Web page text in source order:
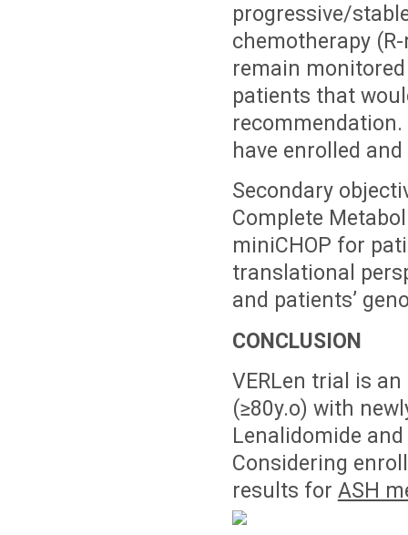
progressive/
chemotherapy
remain
patients that
have enrolled
Secondary
Complete
miniCHOP for
translational
and patients’
CONCLUSION
VERLen trial is
(≥80y.o) with
Lenalidomide
Considering
results for ASH